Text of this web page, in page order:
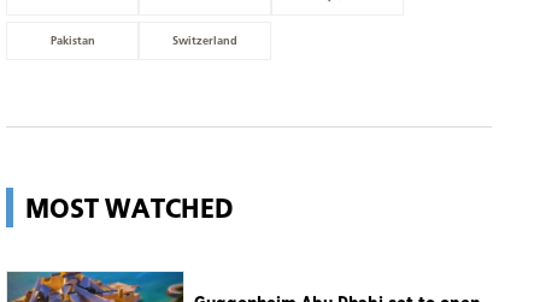
Pakistan Switzerland
MOST WATCHED